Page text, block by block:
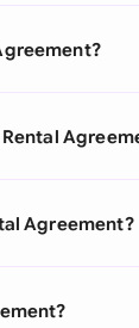
Agreement?